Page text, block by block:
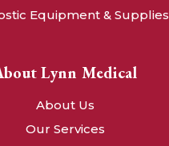
Equipment & Supplies
Lynn Medical
About Us
Our Services